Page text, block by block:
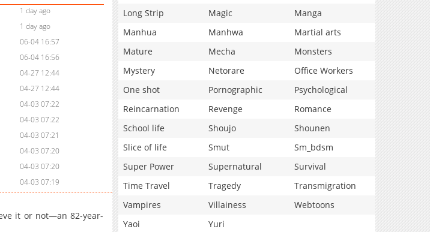
1 day ago
1 day ago
06-04 16:57
06-04 16:56
04-27 12:44
04-27 12:44
04-03 07:22
04-03 07:22
04-03 07:21
04-03 07:20
04-03 07:20
04-03 07:19
it or not—an 82-year-
Long Strip
Magic
Manga
Manhua
Manhwa
Martial arts
Mature
Mecha
Monsters
Mystery
Netorare
Office Workers
One shot
Pornographic
Psychological
Reincarnation
Revenge
Romance
School life
Shoujo
Shounen
Slice of life
Smut
Sm_bdsm
Super Power
Supernatural
Survival
Time Travel
Tragedy
Transmigration
Vampires
Villainess
Webtoons
Yaoi
Yuri